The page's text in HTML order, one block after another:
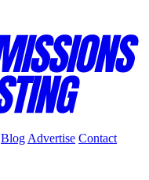
Blog Advertise Contact